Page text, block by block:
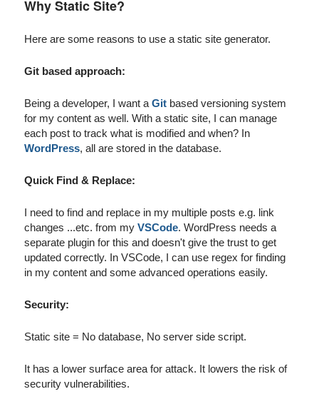
Why Static Site?
Here are some reasons to use a static site generator.
Git based approach:
Being a developer, I want aGit based versioning system
for my content as well. With a static site, I can manage
each post to track what is modified and when? In
WordPress, all are stored in the database.
Quick Find & Replace:
I need to find and replace in my multiple posts e.g. link
changes ...etc. from myVSCode. WordPress needs a
separate plugin for this and doesn't give the trust to get
updated correctly. In VSCode, I can use regex for finding
in my content and some advanced operations easily.
Security:
Static site = No database, No server side script.
It has a lower surface area for attack. It lowers the risk of
security vulnerabilities.